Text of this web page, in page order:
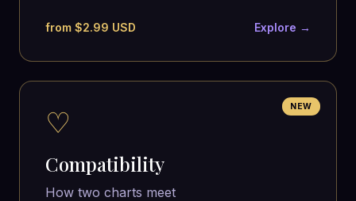
from $2.99 USD Explore →
NEW
♡
Compatibility
How two charts meet